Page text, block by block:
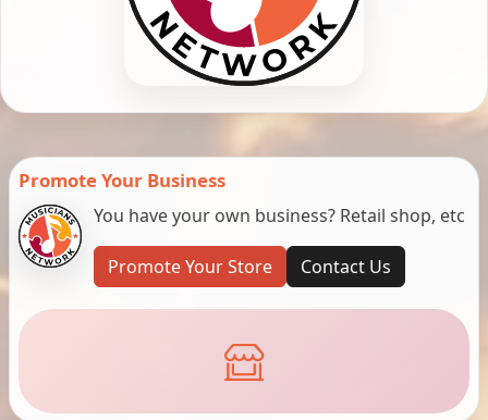
Promote Your Business
You have your own business? Retail shop, etc
Promote Your Store Contact Us